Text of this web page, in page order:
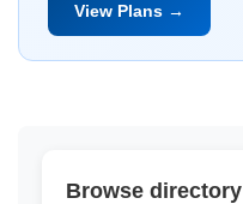
View Plans →
Browse directory